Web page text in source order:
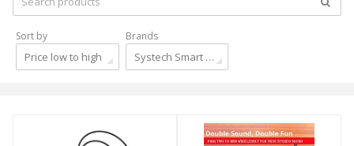
Sort by
Price low to high
Brands
Systech Smart Solutions